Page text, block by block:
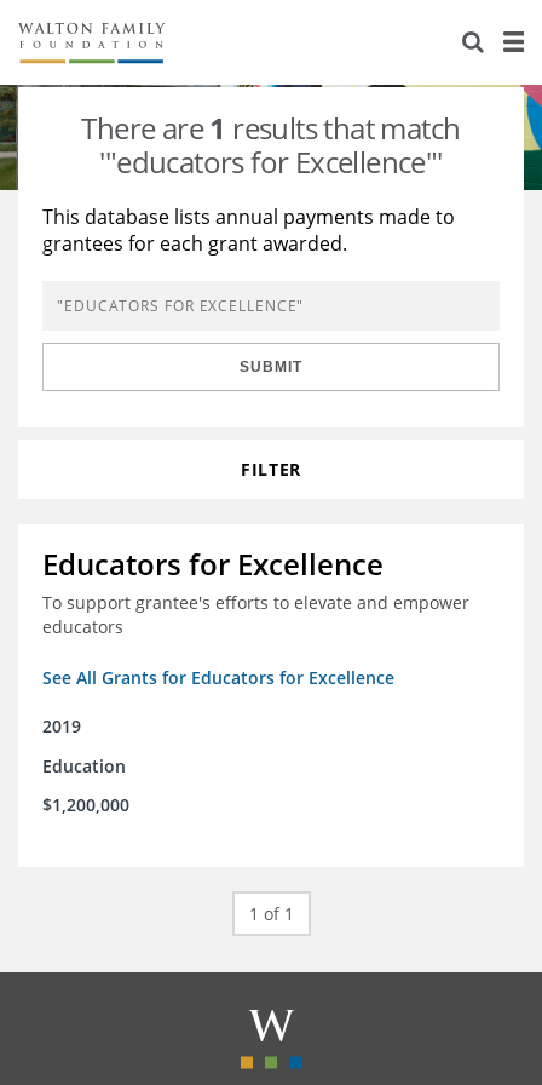
About Us
Staff
Newsroom
Reports & Financials
Stories
Our Work
Education
Learning
Grants Database
Opportunity Survey 2026
There are1 results that match
'"educators for Excellence"'
This database lists annual payments made to
grantees for each grant awarded.
SUBMIT
FILTER
Educators for Excellence
To support grantee's efforts to elevate and empower
educators
See All Grants for Educators for Excellence
2019
Education
$1,200,000
1 of 1